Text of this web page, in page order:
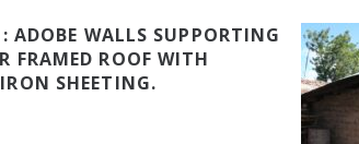
ADOBE WALLS SUPPORTING
FRAMED ROOF WITH
SHEETING.